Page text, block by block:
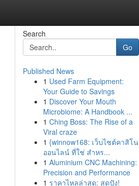
Search
Go
Published News
1 Used Farm Equipment:
Your Guide to Savings
1 Discover Your Mouth
Microbiome: A Handbook ...
1 Ching Boss: The Rise of a
Viral craze
1 {winnow168: เว็บไซต์คาสิโน
ออนไลน์ ที่ใช่ สำหร...
1 Aluminium CNC Machining:
Precision and Performance
1 ราคาไหลล่าสุด: สุดปัง!